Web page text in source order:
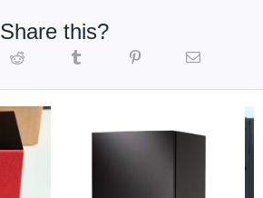
Share this?